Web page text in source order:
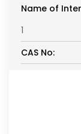
Name of
1
CAS No: